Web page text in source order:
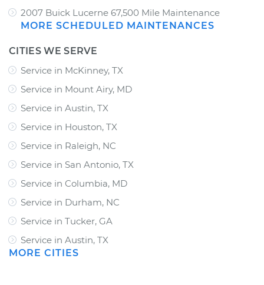
2007 Buick Lucerne 67,500 Mile Maintenance
MORE SCHEDULED MAINTENANCES
CITIES WE SERVE
Service in McKinney, TX
Service in Mount Airy, MD
Service in Austin, TX
Service in Houston, TX
Service in Raleigh, NC
Service in San Antonio, TX
Service in Columbia, MD
Service in Durham, NC
Service in Tucker, GA
Service in Austin, TX
MORE CITIES